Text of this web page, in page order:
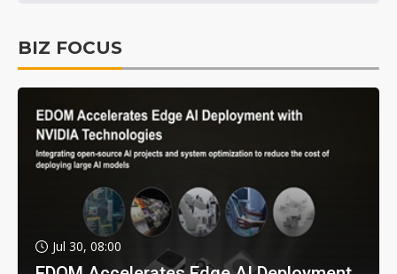
BIZ FOCUS
Jul 30, 08:00